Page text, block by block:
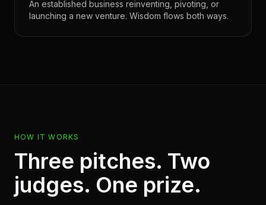
An established business reinventing, pivoting, or
launching a new venture. Wisdom flows both ways.
HOW IT WORKS
Three pitches. Two
judges. One prize.